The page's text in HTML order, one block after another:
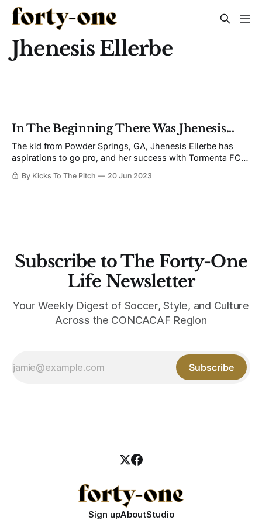
Jhenesis Ellerbe
In The Beginning There Was Jhenesis...
The kid from Powder Springs, GA, Jhenesis Ellerbe has
aspirations to go pro, and her success with Tormenta FC is
By Kicks To The Pitch 20 Jun 2023
Subscribe to The Forty-One
Life Newsletter
Your Weekly Digest of Soccer, Style, and Culture
Across the CONCACAF Region
Subscribe
Sign upAboutStudio